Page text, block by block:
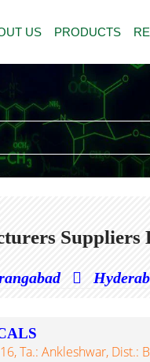
US PRODUCTS
Suppliers
Ta.: Ankleshwar, Dist.: